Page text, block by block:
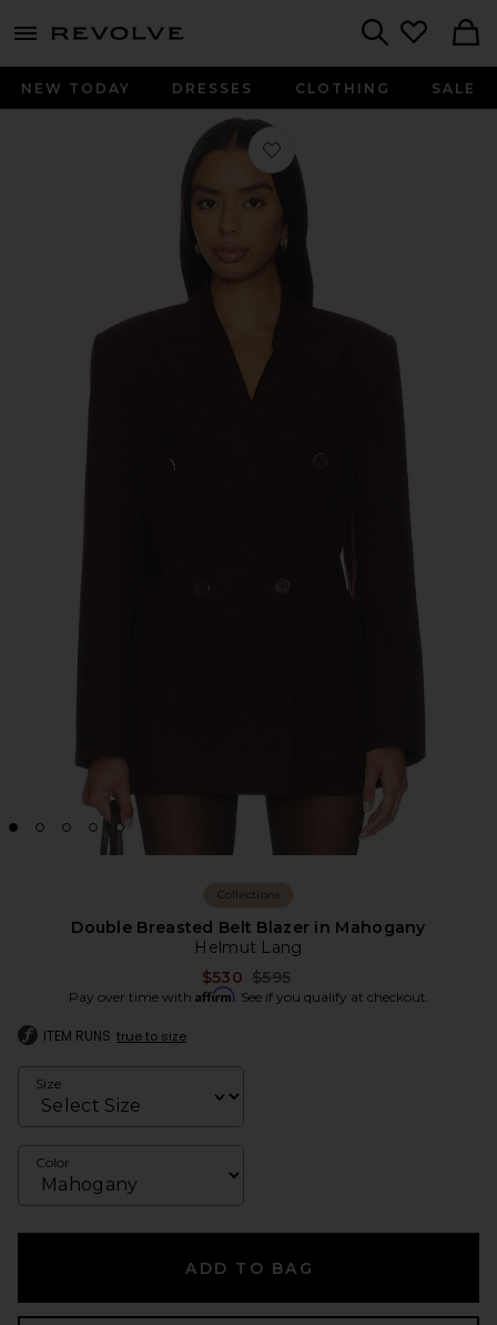
menu - shows more content
NEW TODAY DRESSES CLOTHING SALE
Favorite Double Breasted Belt
Collections
Double Breasted Belt Blazer in Mahogany
Helmut Lang
$530 Previous price:
$595
Pay over time with Affirm. See if you qualify at checkout.
ITEM RUNS true to size
Size
Color
ADD TO BAG